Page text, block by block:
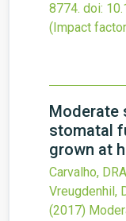
8774. doi:
(Impact
Moderate
stomatal
grown at
Carvalho,
Vreugdenhil,
(2017)